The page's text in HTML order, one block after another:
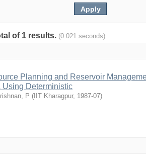
of 1 results. (0.021 seconds)
Planning and Reservoir
Using Deterministic
P ( IIT Kharagpur, 1987-07)